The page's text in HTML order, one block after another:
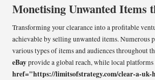
Monetising Unwanted Items
Transforming your clearance into a profitable
achievable by selling unwanted items. Numerous
various types of items and audiences throughout
eBayprovide a global reach, while local platforms
href="https://limitsofstrategy.com/clear-a-uk-